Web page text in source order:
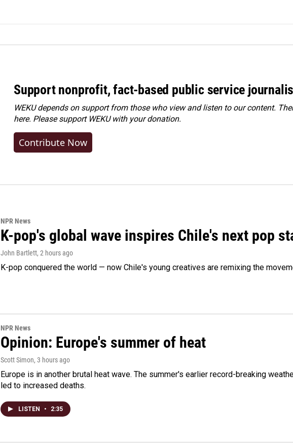
Support nonprofit, fact-based public service
WEKU depends on support from those who view and listen to our content.
here. Pleasesupport WEKU with your donation.
Contribute Now
NPR News
K-pop's global wave inspires Chile's next pop
John Bartlett, 2 hours ago
K-pop conquered the world — now Chile's young creatives are remixing the
NPR News
Opinion: Europe's summer of heat
Scott Simon, 3 hours ago
Europe is in another brutal heat wave. The summer's earlier record-breaking
led to increased deaths.
LISTEN • 2:35